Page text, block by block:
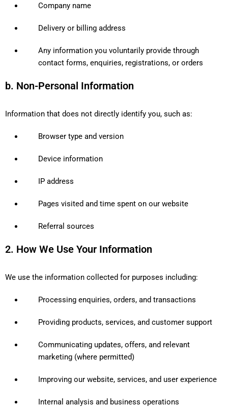
Company name
Delivery or billing address
Any information you voluntarily provide through
contact forms, enquiries, registrations, or orders
b. Non-Personal Information
Information that does not directly identify you, such as:
Browser type and version
Device information
IP address
Pages visited and time spent on our website
Referral sources
2. How We Use Your Information
We use the information collected for purposes including:
Processing enquiries, orders, and transactions
Providing products, services, and customer support
Communicating updates, offers, and relevant
marketing (where permitted)
Improving our website, services, and user experience
Internal analysis and business operations